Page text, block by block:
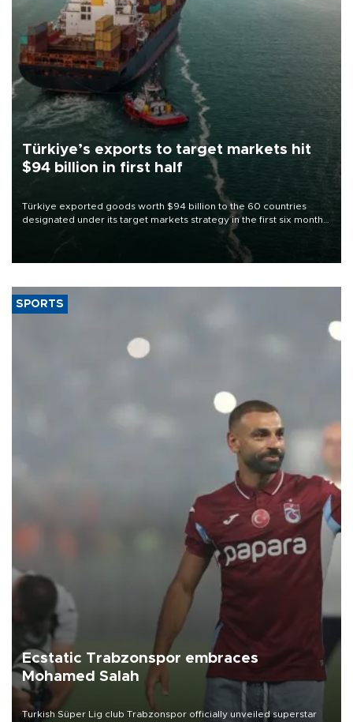
Türkiye’s exports to target markets hit
$94 billion in first half
Türkiye exported goods worth $94 billion to the 60 countries
designated under its target markets strategy in the first six months
of 2026, as part of efforts to diversify export destinations and
SPORTS
Ecstatic Trabzonspor embraces
Mohamed Salah
Turkish Süper Lig club Trabzonspor officially unveiled superstar